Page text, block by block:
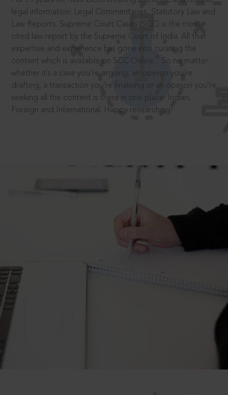
legal information: Legal Commentaries, Statutory Law and
Law Reports. Supreme Court Cases (SCC) is the most
cited law report by the Supreme Court of India. All that
expertise and experience has gone into curating the
content which is available on SCC Online.
So no matter
whether it’s a case you’re arguing, an opinion you’re
drafting, a transaction you’re finalising or an opinion you’re
seeking all the content is there in one place: Indian,
Foreign and International. Happy researching!